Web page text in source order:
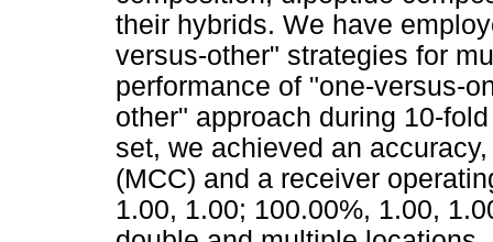
their hybrids. We have
versus-other" strategies for
performance of "one-versus-
other" approach during 10-
set, we achieved an
(MCC) and a receiver
1.00, 1.00; 100.00%, 1.00,